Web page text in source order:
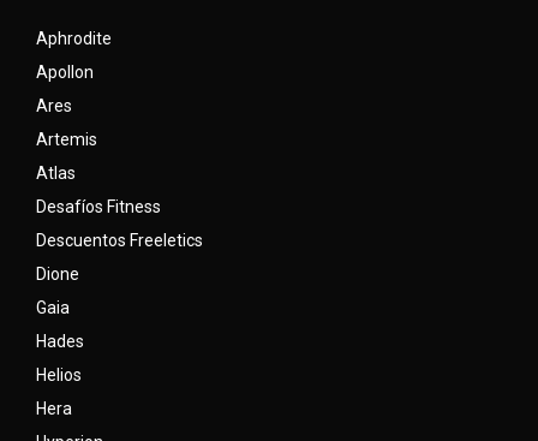
Aphrodite
Apollon
Ares
Artemis
Atlas
Desafíos Fitness
Descuentos Freeletics
Dione
Gaia
Hades
Helios
Hera